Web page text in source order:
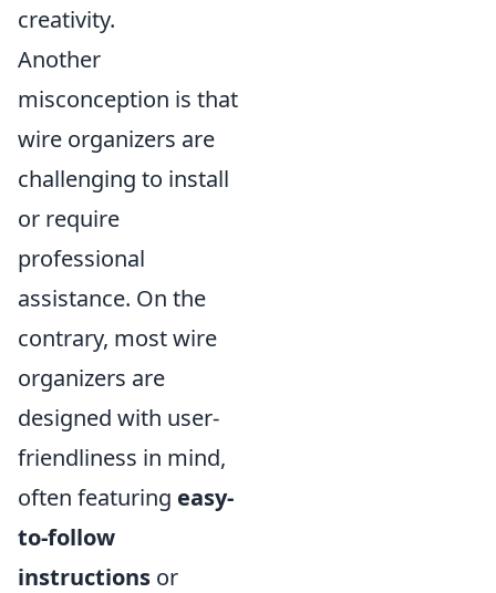
creativity.
Another
misconception is that
wire organizers are
challenging to install
or require
professional
assistance. On the
contrary, most wire
organizers are
designed with user-
friendliness in mind,
often featuring easy-
to-follow
instructions or